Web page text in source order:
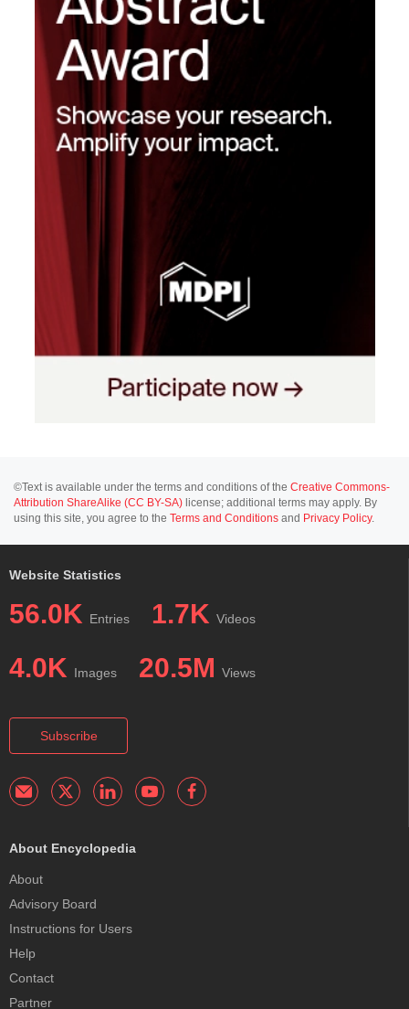
©Text is available under the terms and conditions of the Creative Commons-
Attribution ShareAlike (CC BY-SA) license; additional terms may apply. By
using this site, you agree to the Terms and Conditions and Privacy Policy.
Website Statistics
56.0K Entries 1.7K Videos
4.0K Images 20.5M Views
Subscribe
About Encyclopedia
About
Advisory Board
Instructions for Users
Help
Contact
Partner